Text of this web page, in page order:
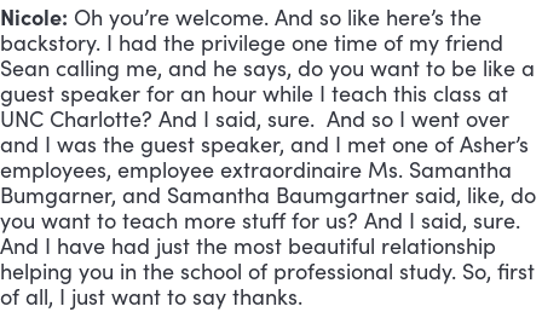
Nicole: Oh you’re welcome. And so like here’s the
backstory. I had the privilege one time of my friend
Sean calling me, and he says, do you want to be like a
guest speaker for an hour while I teach this class at
UNC Charlotte? And I said, sure. And so I went over
and I was the guest speaker, and I met one of Asher’s
employees, employee extraordinaire Ms. Samantha
Bumgarner, and Samantha Baumgartner said, like, do
you want to teach more stuff for us? And I said, sure.
And I have had just the most beautiful relationship
helping you in the school of professional study. So, first
of all, I just want to say thanks.